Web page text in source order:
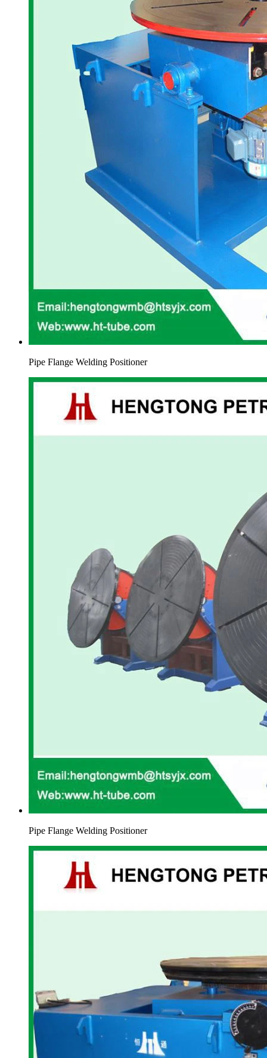
Pipe Flange Welding Positioner
Pipe Flange Welding Positioner